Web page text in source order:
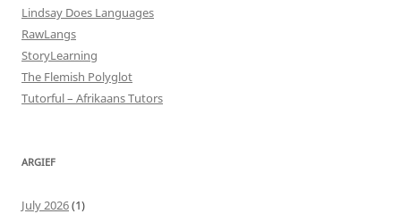
Lindsay Does Languages
RawLangs
StoryLearning
The Flemish Polyglot
Tutorful – Afrikaans Tutors
ARGIEF
July 2026(1)